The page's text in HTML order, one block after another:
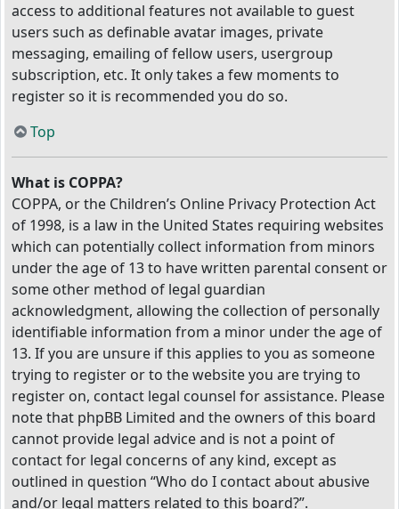
access to additional features not available to guest
users such as definable avatar images, private
messaging, emailing of fellow users, usergroup
subscription, etc. It only takes a few moments to
register so it is recommended you do so.
Top
What is COPPA?
COPPA, or the Children’s Online Privacy Protection Act
of 1998, is a law in the United States requiring websites
which can potentially collect information from minors
under the age of 13 to have written parental consent or
some other method of legal guardian
acknowledgment, allowing the collection of personally
identifiable information from a minor under the age of
13. If you are unsure if this applies to you as someone
trying to register or to the website you are trying to
register on, contact legal counsel for assistance. Please
note that phpBB Limited and the owners of this board
cannot provide legal advice and is not a point of
contact for legal concerns of any kind, except as
outlined in question “Who do I contact about abusive
and/or legal matters related to this board?”.